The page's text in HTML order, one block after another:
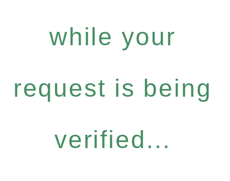
while your
request is being
verified...